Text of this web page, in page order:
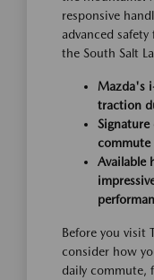
responsive
advanced
the South Salt
Mazda's
traction
Signature
commute
Available
Before you visit
consider how
daily commute,